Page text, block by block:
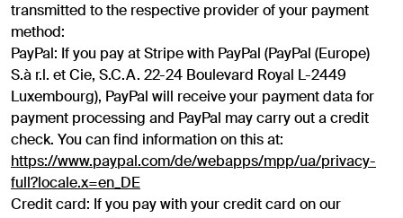
transmitted to the respective provider of your payment
method:
PayPal: If you pay at Stripe with PayPal (PayPal (Europe)
S.à r.l. et Cie, S.C.A. 22-24 Boulevard Royal L-2449
Luxembourg), PayPal will receive your payment data for
payment processing and PayPal may carry out a credit
check. You can find information on this at:
https://www.paypal.com/de/webapps/mpp/ua/privacy-
full?locale.x=en_DE
Credit card: If you pay with your credit card on our